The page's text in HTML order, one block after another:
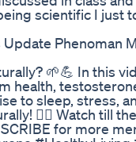
scientific I just
Phenoman
🌱💪 In this
health,
to sleep, stress,
👨‍⚕️ Watch till
for more